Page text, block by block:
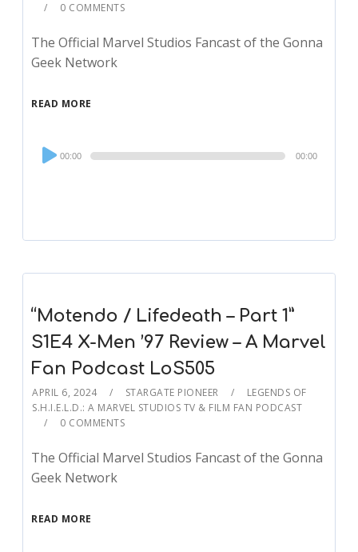
0 COMMENTS
The Official Marvel Studios Fancast of the Gonna
Geek Network
READ MORE
Audio
Player
00:00 00:00
“Motendo / Lifedeath – Part 1”
S1E4 X-Men ’97 Review – A Marvel
Fan Podcast LoS505
APRIL 6, 2024 STARGATE PIONEER
LEGENDS OF
S.H.I.E.L.D.: A MARVEL STUDIOS TV & FILM FAN PODCAST
0 COMMENTS
The Official Marvel Studios Fancast of the Gonna
Geek Network
READ MORE